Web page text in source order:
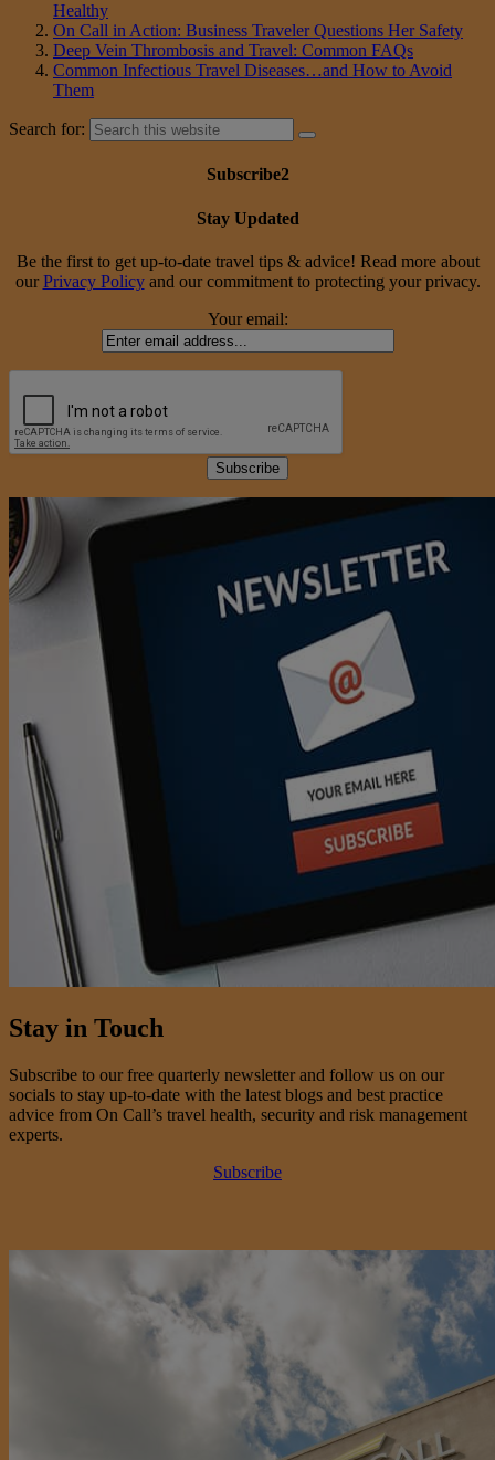
Healthy
On Call in Action: Business Traveler Questions Her Safety
Deep Vein Thrombosis and Travel: Common FAQs
Common Infectious Travel Diseases…and How to Avoid
Them
Search for:
Subscribe2
Stay Updated
Be the first to get up-to-date travel tips & advice! Read more about
our Privacy Policyand our commitment to protecting your privacy.
Your email:
Stay in Touch
Subscribe to our free quarterly newsletter and follow us on our
socials to stay up-to-date with the latest blogs and best practice
advice from On Call’s travel health, security and risk management
experts.
Subscribe